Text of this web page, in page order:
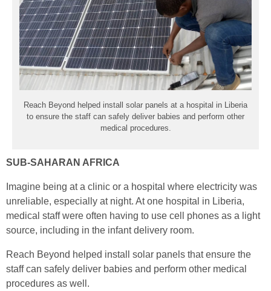
Reach Beyond helped install solar panels at a hospital in Liberia
to ensure the staff can safely deliver babies and perform other
medical procedures.
SUB-SAHARAN AFRICA
Imagine being at a clinic or a hospital where electricity was
unreliable, especially at night. At one hospital in Liberia,
medical staff were often having to use cell phones as a light
source, including in the infant delivery room.
Reach Beyond helped install solar panels that ensure the
staff can safely deliver babies and perform other medical
procedures as well.